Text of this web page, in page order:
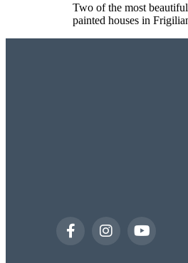
Two of the most
painted houses in